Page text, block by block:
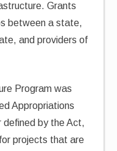
Grants
between a state,
and providers of
Program was
Appropriations
by the Act,
projects that are